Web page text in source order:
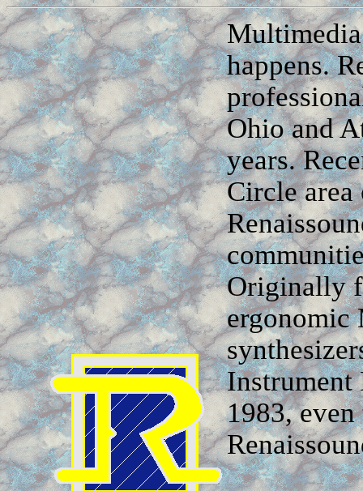
happens.
Ohio and
years.
Circle
Originally
ergonomic
Instrument
1983, even